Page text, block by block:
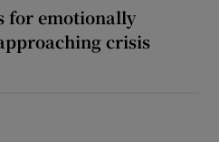
for emotionally
crisis